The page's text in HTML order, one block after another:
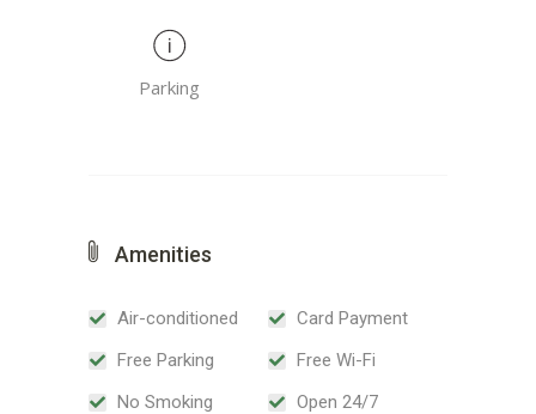
Parking
Amenities
Air-conditioned
Card Payment
Free Parking
Free Wi-Fi
No Smoking
Open 24/7